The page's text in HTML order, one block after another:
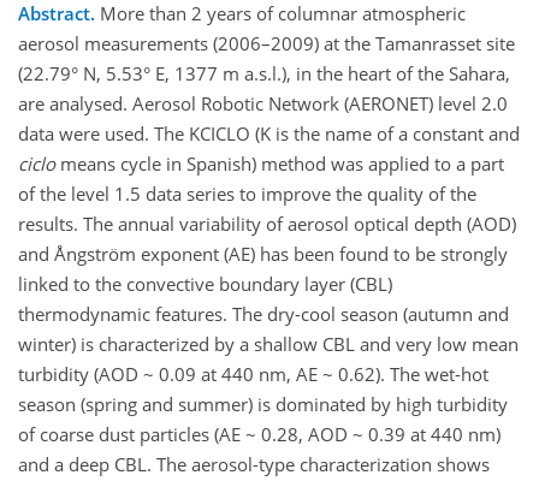
Abstract. More than 2 years of columnar atmospheric
aerosol measurements (2006–2009) at the Tamanrasset site
(22.79° N, 5.53° E, 1377 m a.s.l.), in the heart of the Sahara,
are analysed. Aerosol Robotic Network (AERONET) level 2.0
data were used. The KCICLO (K is the name of a constant and
ciclomeans cycle in Spanish) method was applied to a part
of the level 1.5 data series to improve the quality of the
results. The annual variability of aerosol optical depth (AOD)
and Ångström exponent (AE) has been found to be strongly
linked to the convective boundary layer (CBL)
thermodynamic features. The dry-cool season (autumn and
winter) is characterized by a shallow CBL and very low mean
turbidity (AOD ~ 0.09 at 440 nm, AE ~ 0.62). The wet-hot
season (spring and summer) is dominated by high turbidity
of coarse dust particles (AE ~ 0.28, AOD ~ 0.39 at 440 nm)
and a deep CBL. The aerosol-type characterization shows